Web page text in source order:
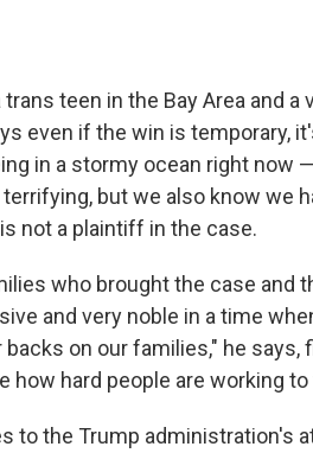
teen in the Bay Area and a
even if the win is temporary,
in a stormy ocean right now
but we also know we
not a plaintiff in the case.
who brought the case and
and very noble in a time
on our families," he says,
how hard people are working
to the Trump administration's